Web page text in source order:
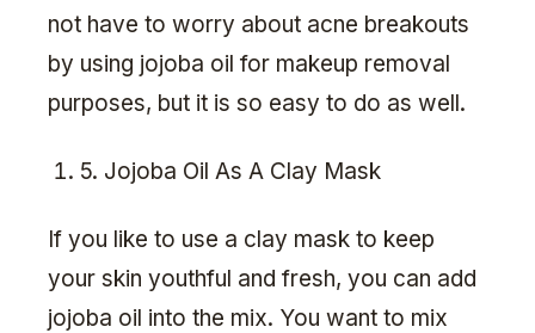
not have to worry about acne breakouts
by using jojoba oil for makeup removal
purposes, but it is so easy to do as well.
5. Jojoba Oil As A Clay Mask
If you like to use a clay mask to keep
your skin youthful and fresh, you can add
jojoba oil into the mix. You want to mix